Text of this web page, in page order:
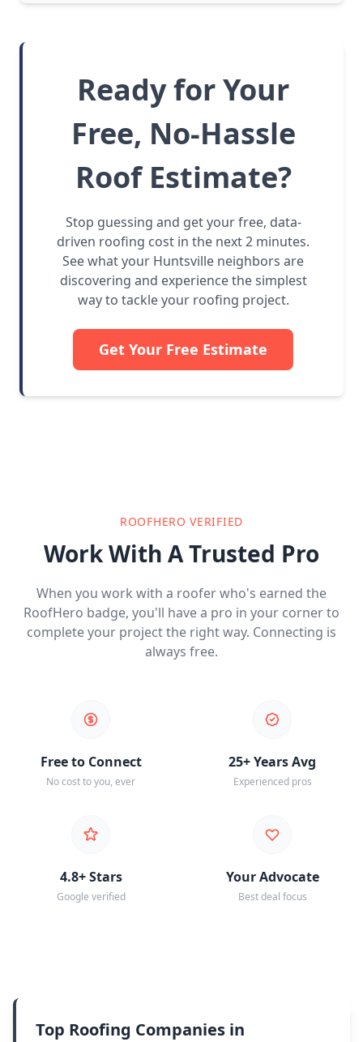
Ready for Your
Free, No-Hassle
Roof Estimate?
Stop guessing and get your free, data-
driven roofing cost in the next 2 minutes.
See what your Huntsville neighbors are
discovering and experience the simplest
way to tackle your roofing project.
Get Your Free Estimate
ROOFHERO VERIFIED
Work With A Trusted Pro
When you work with a roofer who's earned the
RoofHero badge, you'll have a pro in your corner to
complete your project the right way. Connecting is
always free.
Free to Connect
No cost to you, ever
25+ Years Avg
Experienced pros
4.8+ Stars
Google verified
Your Advocate
Best deal focus
Top Roofing Companies in